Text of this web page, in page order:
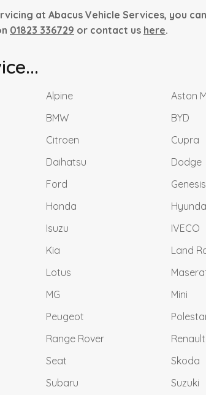
at Abacus Vehicle Services, you
01823 336729 or contact us here.
Alpine
Aston
BMW
BYD
Citroen
Cupra
Daihatsu
Dodge
Ford
Genesis
Honda
Isuzu
IVECO
Kia
Land
Lotus
MG
Mini
Peugeot
Range Rover
Renault
Seat
Skoda
Subaru
Suzuki